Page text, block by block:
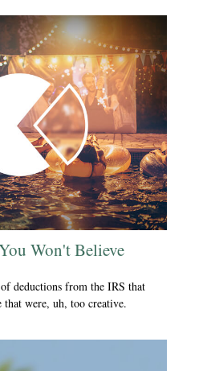
Won't Believe
deductions from the IRS that
that were, uh, too creative.